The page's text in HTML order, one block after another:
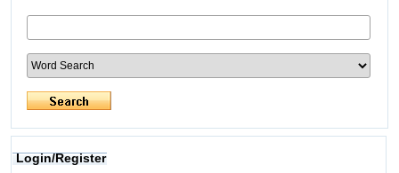
Login/Register